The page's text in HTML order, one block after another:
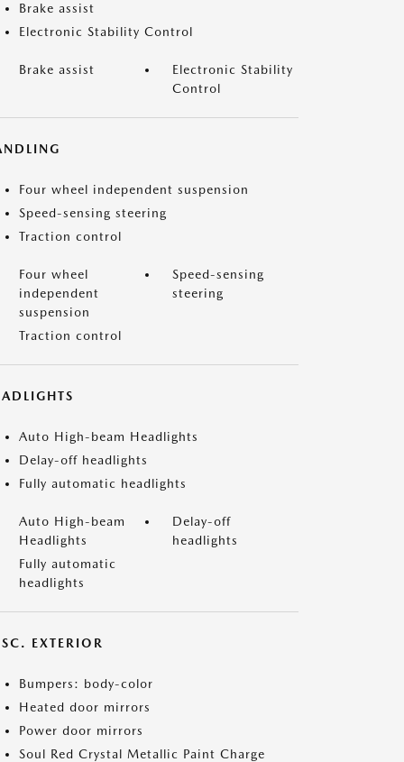
Brake assist
Electronic Stability Control
Brake assist
Electronic Stability
Control
Four wheel independent suspension
Speed-sensing steering
Traction control
Four wheel
independent
suspension
Speed-sensing
steering
Traction control
Auto High-beam Headlights
Delay-off headlights
Fully automatic headlights
Auto High-beam
Headlights
Delay-off
headlights
Fully automatic
headlights
EXTERIOR
Bumpers: body-color
Heated door mirrors
Power door mirrors
Soul Red Crystal Metallic Paint Charge